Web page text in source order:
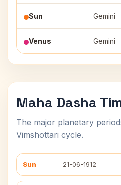
Sun Gemini
Venus Gemini
Maha Dasha
The major planetary
Vimshottari cycle.
Sun 21-06-1912